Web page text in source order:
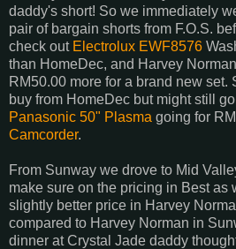
daddy's short! So we immediately
pair of bargain shorts from F.O.S.
check out Electrolux EWF8576
than HomeDec, and Harvey
RM50.00 more for a brand new set.
buy from HomeDec but might still
Panasonic 50" Plasma going for
Camcorder.
From Sunway we drove to Mid
make sure on the pricing in Best as
slightly better price in Harvey
compared to Harvey Norman in
dinner at Crystal Jade daddy